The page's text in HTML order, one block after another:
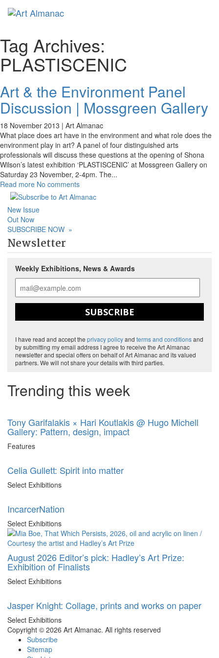
Tag Archives:
PLASTISCENIC
Art & the Environment Panel
Discussion | Mossgreen Gallery
18 November 2013 | Art Almanac
What place does art have in the environment and what role does the
environment play in art? A panel of four distinguished arts
professionals will discuss these questions at the opening of Shona
Wilson’s latest exhibition ‘PLASTISCENIC’ at Mossgreen Gallery on
Saturday 23 November, 2-4pm. The...
Read more No comments
New Issue
Out Now
SUBSCRIBE NOW »
Newsletter
Weekly Exhibitions, News & Awards
SUBSCRIBE
I have read and accept the privacy policyand terms and conditionsand
by submitting my email address I agree to receive the Art Almanac
newsletter and special offers on behalf of Art Almanac and its valued
partners. We will not share your details with third parties.
Trending this week
Tony Garifalakis × Hari Koutlakis @ Hugo Michell
Gallery: Pattern, design, impact
Features
Celia Gullett: Spirit into matter
Select Exhibitions
IncarcerNation
Select Exhibitions
August 2026 Editor’s pick: Hadley’s Art Prize:
Exhibition of Finalists
Select Exhibitions
Jasper Knight: Collage, prints and works on paper
Select Exhibitions
Copyright © 2026 Art Almanac. All rights reserved
Subscribe
Sitemap